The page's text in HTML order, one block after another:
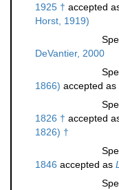
1925 † accepted
Horst, 1919)
DeVantier, 2000
1866) accepted as
1826 † accepted
1826) †
1846 accepted as